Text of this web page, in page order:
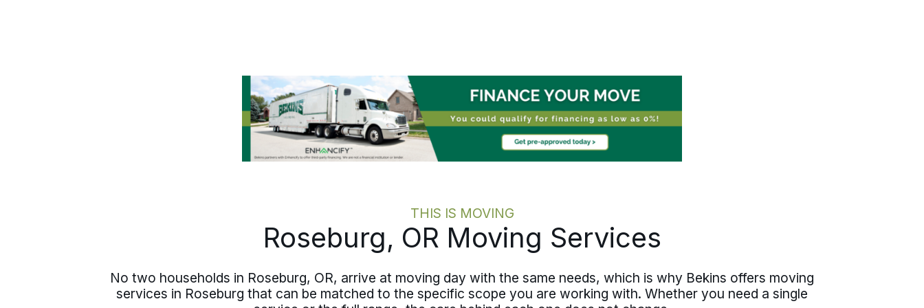
communication, and one accountable
contact from first call to final delivery.
when the change is significant.
written pricing, predictable execution
— the details are settled before the
truck rolls. You walk into your first day
having actually slept the night before.
THIS IS MOVING
Roseburg, OR Moving Services
No two households in Roseburg, OR, arrive at moving day with the same needs, which is why Bekins offers moving
services in Roseburg that can be matched to the specific scope you are working with. Whether you need a single